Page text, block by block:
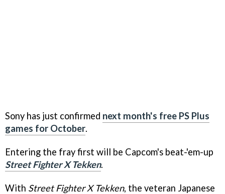
Sony has just confirmed next month's free PS Plus
games for October.
Entering the fray first will be Capcom's beat-'em-up
Street Fighter X Tekken.
With Street Fighter X Tekken, the veteran Japanese